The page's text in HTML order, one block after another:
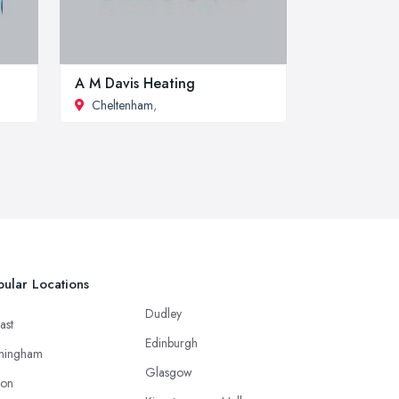
A M Davis Heating
Cheltenham,
Locations
Dudley
Edinburgh
Glasgow